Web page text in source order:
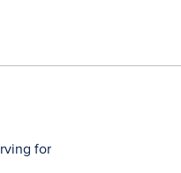
for